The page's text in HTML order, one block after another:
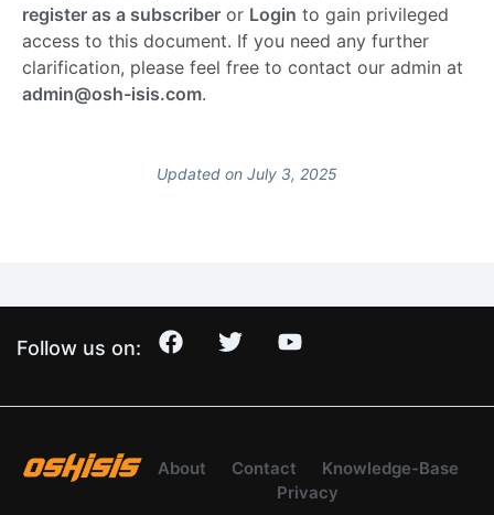
register as a subscriber or Login to gain privileged
access to this document. If you need any further
clarification, please feel free to contact our admin at
admin@osh-isis.com.
Updated on July 3, 2025
Follow us on:
About Contact
Knowledge-Base
Privacy